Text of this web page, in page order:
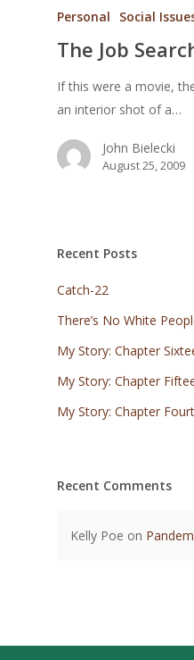
Personal Social
The Job
If this were a movie,
an interior shot of a…
John Bielecki
August 25, 2009
Recent Posts
Catch-22
There’s No White
My Story: Chapter
My Story: Chapter
My Story: Chapter
Recent Comments
Kelly Poe on